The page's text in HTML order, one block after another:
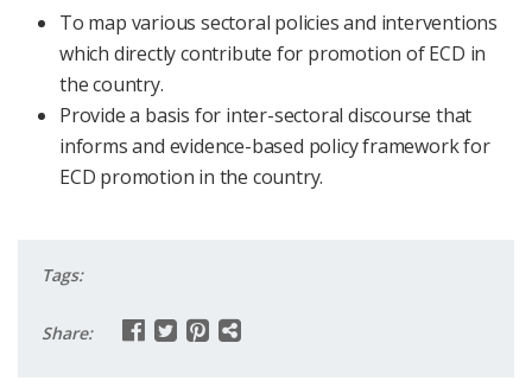
To map various sectoral policies and interventions
which directly contribute for promotion of ECD in
the country.
Provide a basis for inter-sectoral discourse that
informs and evidence-based policy framework for
ECD promotion in the country.
Tags:
Share: